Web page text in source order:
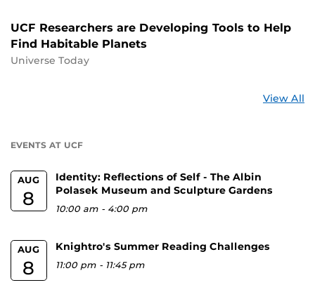
UCF Researchers are Developing Tools to Help
Find Habitable Planets
Universe Today
View All
EVENTS AT UCF
AUG
8
Identity: Reflections of Self - The Albin
Polasek Museum and Sculpture Gardens
10:00 am - 4:00 pm
AUG
8
Knightro's Summer Reading Challenges
11:00 pm - 11:45 pm